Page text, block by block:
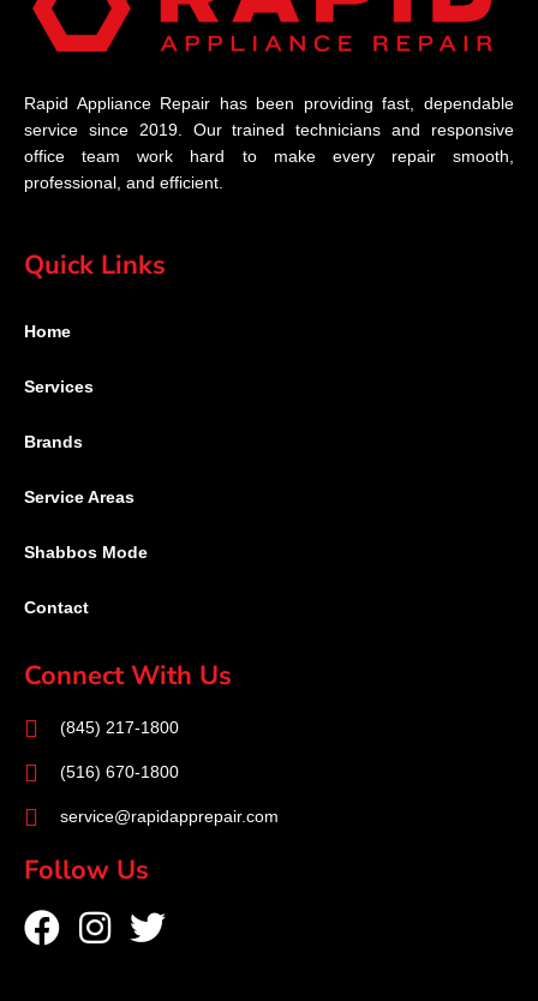
Rapid Appliance Repair has been providing fast, dependable
service since 2019. Our trained technicians and responsive
office team work hard to make every repair smooth,
professional, and efficient.
Quick Links
Home
Services
Brands
Service Areas
Shabbos Mode
Contact
Connect With Us
(845) 217-1800
(516) 670-1800
service@rapidapprepair.com
Follow Us
F
I
T